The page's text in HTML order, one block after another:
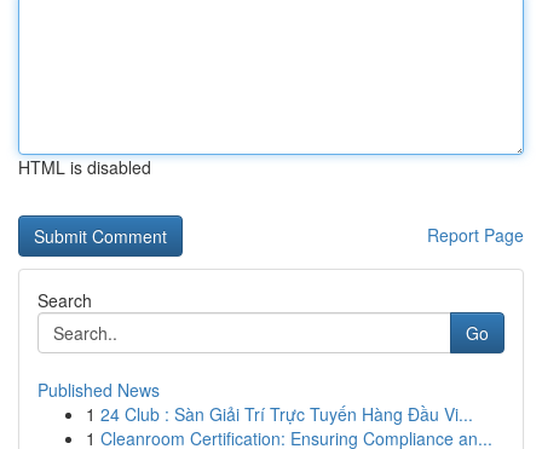
HTML is disabled
Report Page
Search
Go
Published News
1 24 Club : Sàn Giải Trí Trực Tuyến Hàng Đầu Vi...
1 Cleanroom Certification: Ensuring Compliance an...